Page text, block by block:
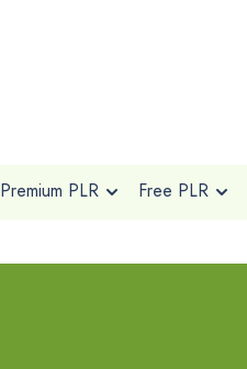
Premium PLR Free PLR